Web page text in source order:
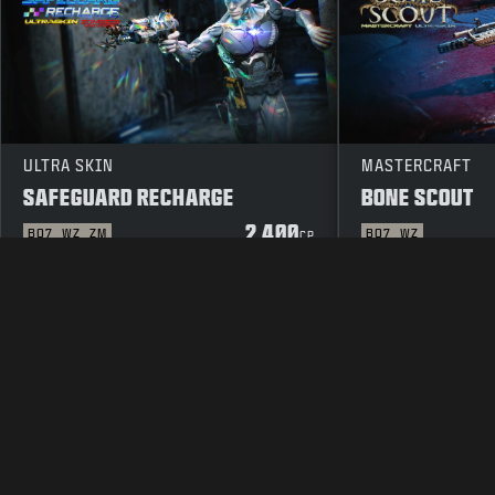
ULTRA SKIN
SAFEGUARD RECHARGE
BO7 WZ ZM 2 400CP
MASTERCRAFT
BONE SCOUT
BO7 WZ